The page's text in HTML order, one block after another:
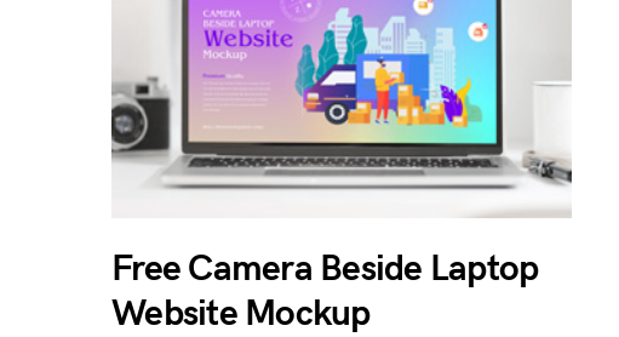
Free Camera Beside Laptop
Website Mockup